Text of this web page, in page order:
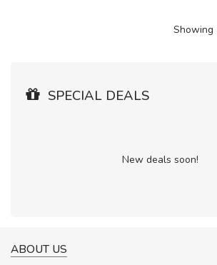
Showing
SPECIAL DEALS
New deals soon!
ABOUT US